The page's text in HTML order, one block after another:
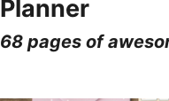
Planner
68 pages of